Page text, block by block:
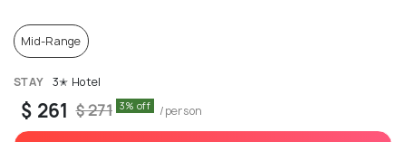
Mid-Range
STAY 3✭ Hotel
$ 261 $ 271 3% off /person